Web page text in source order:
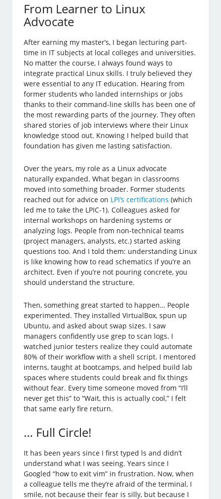
From Learner to Linux
Advocate
After earning my master’s, I began lecturing part-
time in IT subjects at local colleges and universities.
No matter the course, I always found ways to
integrate practical Linux skills. I truly believed they
were essential to any IT education. Hearing from
former students who landed internships or jobs
thanks to their command-line skills has been one of
the most rewarding parts of the journey. They often
shared stories of job interviews where their Linux
knowledge stood out. Knowing I helped build that
foundation has given me lasting satisfaction.
Over the years, my role as a Linux advocate
naturally expanded. What began in classrooms
moved into something broader. Former students
reached out for advice on LPI’s certifications (which
led me to take the LPIC-1). Colleagues asked for
internal workshops on hardening systems or
analyzing logs. People from non-technical teams
(project managers, analysts, etc.) started asking
questions too. And I told them: understanding Linux
is like knowing how to read schematics if you’re an
architect. Even if you’re not pouring concrete, you
should understand the structure.
Then, something great started to happen… People
experimented. They installed VirtualBox, spun up
Ubuntu, and asked about swap sizes. I saw
managers confidently use grep to scan logs. I
watched junior testers realize they could automate
80% of their workflow with a shell script. I mentored
interns, taught at bootcamps, and helped build lab
spaces where students could break and fix things
without fear. Every time someone moved from “I’ll
never get this” to “Wait, this is actually cool,” I felt
that same early fire return.
… Full Circle!
It has been years since I first typed ls and didn’t
understand what I was seeing. Years since I
Googled “how to exit vim” in frustration. Now, when
a colleague tells me they’re afraid of the terminal, I
smile, not because their fear is silly, but because I